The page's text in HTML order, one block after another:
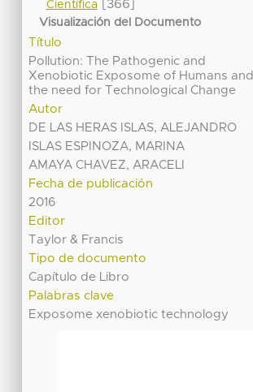
Científica[366]
Visualización del Documento
Título
Pollution: The Pathogenic and
Xenobiotic Exposome of Humans and
the need for Technological Change
Autor
DE LAS HERAS ISLAS, ALEJANDRO
ISLAS ESPINOZA, MARINA
AMAYA CHAVEZ, ARACELI
Fecha de publicación
2016
Editor
Taylor & Francis
Tipo de documento
Capítulo de Libro
Palabras clave
Exposome xenobiotic technology